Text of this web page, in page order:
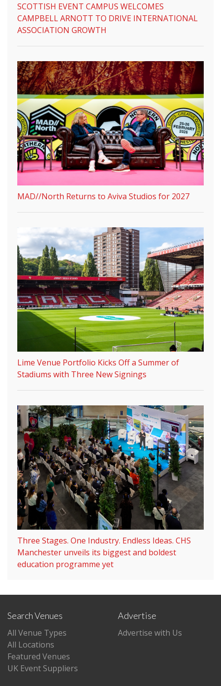
SCOTTISH EVENT CAMPUS WELCOMES
CAMPBELL ARNOTT TO DRIVE INTERNATIONAL
ASSOCIATION GROWTH
MAD//North Returns to Aviva Studios for 2027
Lime Venue Portfolio Kicks Off a Summer of
Stadiums with Three New Signings
Three Stages. One Industry. Endless Ideas. CHS
Manchester unveils its biggest and boldest
education programme yet
Search Venues
All Venue Types
All Locations
Featured Venues
UK Event Suppliers
Advertise
Advertise with Us